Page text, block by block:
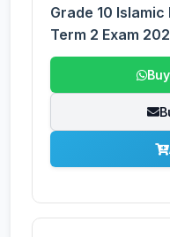
Grade 10
Term 2 Exam